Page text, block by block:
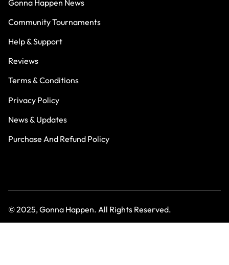
Gonna Happen News
Community Tournaments
Help & Support
Reviews
Terms & Conditions
Privacy Policy
News & Updates
Purchase And Refund Policy
© 2025, Gonna Happen. All Rights Reserved.